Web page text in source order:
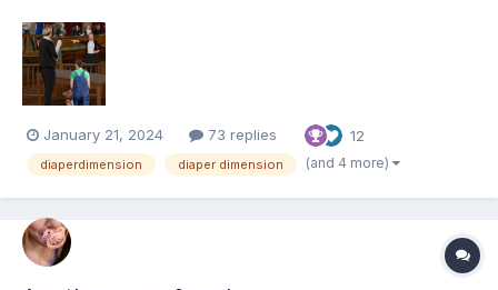
intended purpose Breastfeeding Non-consensual mental
regression through various means (Incl...
January 21, 2024 73 replies 12
diaperdimension diaper dimension (and 4 more)